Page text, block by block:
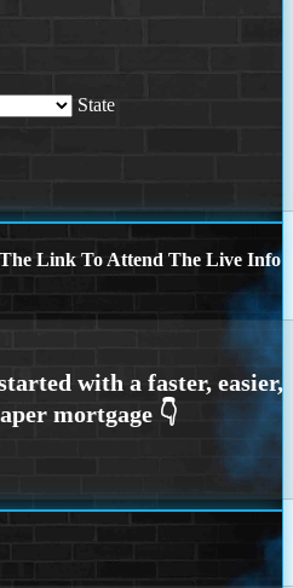
State
Link To Attend The Live Info